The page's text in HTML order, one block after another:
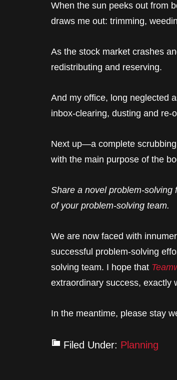
When the sun peeks out from
draws me out: trimming,
As the stock market crashes
redistributing and reserving.
And my office, long neglected
inbox-clearing, dusting and re-
Next up—a complete
with the main purpose of the
Share a novel problem-
of your problem-solving team.
We are now faced with
successful problem-solving
solving team. I hope that
extraordinary success, exactly
In the meantime, please stay
Filed Under: Planning